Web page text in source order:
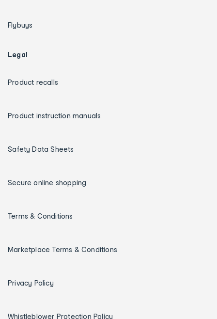
Flybuys
Legal
Product recalls
Product instruction manuals
Safety Data Sheets
Secure online shopping
Terms & Conditions
Marketplace Terms & Conditions
Privacy Policy
Whistleblower Protection Policy